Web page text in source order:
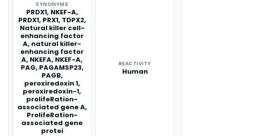
SYNONYMS
PRDX1, NKEF-A,
PRDX1, PRX1, TDPX2,
Natural killer cell-
enhancing factor
A, natural killer-
enhancing factor
A, NKEFA, NKEF-A,
PAG, PAGAMSP23,
PAGB,
peroxiredoxin 1,
peroxiredoxin-1,
prolifeRation-
associated gene A,
ProlifeRation-
associated gene
protei
REACTIVITY
Human